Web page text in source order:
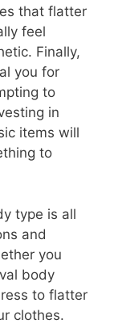
that flatter
feel
Finally,
you for
to
in
items will
to
type is all
and
you
body
to flatter
clothes.